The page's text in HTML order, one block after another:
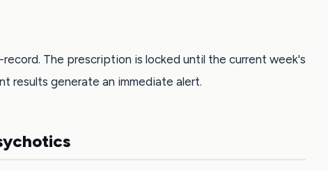
The prescription is locked until the current week's
results generate an immediate alert.